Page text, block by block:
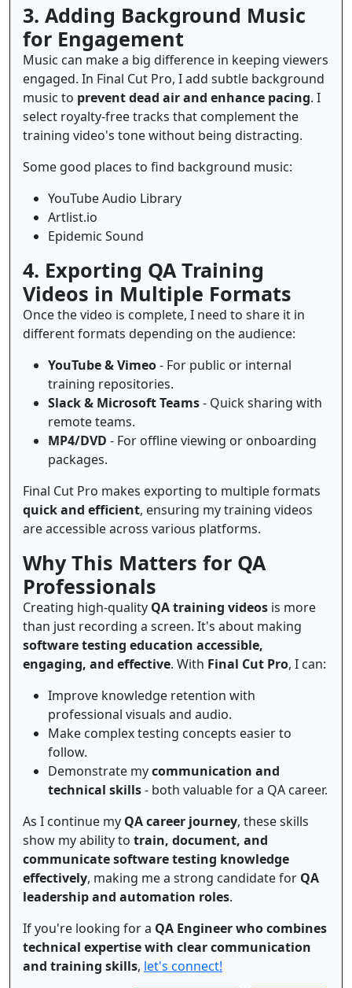
3. Adding Background Music
for Engagement
Music can make a big difference in keeping viewers
engaged. In Final Cut Pro, I add subtle background
music to prevent dead air and enhance pacing. I
select royalty-free tracks that complement the
training video's tone without being distracting.
Some good places to find background music:
YouTube Audio Library
Artlist.io
Epidemic Sound
4. Exporting QA Training
Videos in Multiple Formats
Once the video is complete, I need to share it in
different formats depending on the audience:
YouTube & Vimeo- For public or internal
training repositories.
Slack & Microsoft Teams- Quick sharing with
remote teams.
MP4/DVD - For offline viewing or onboarding
packages.
Final Cut Pro makes exporting to multiple formats
quick and efficient, ensuring my training videos
are accessible across various platforms.
Why This Matters for QA
Professionals
Creating high-quality QA training videos is more
than just recording a screen. It's about making
software testing education accessible,
engaging, and effective. With Final Cut Pro, I can:
Improve knowledge retention with
professional visuals and audio.
Make complex testing concepts easier to
follow.
Demonstrate mycommunication and
technical skills- both valuable for a QA career.
As I continue my QA career journey, these skills
show my ability to train, document, and
communicate software testing knowledge
effectively, making me a strong candidate for QA
leadership and automation roles.
If you're looking for a QA Engineer who combines
technical expertise with clear communication
and training skills, let's connect!